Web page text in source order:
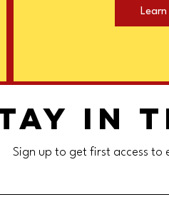
Learn
in
Sign up to get first access to